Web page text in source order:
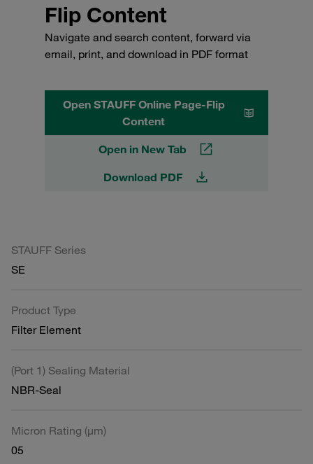
Flip Content
Navigate and search content, forward via
email, print, and download in PDF format
Open STAUFF Online Page-Flip
Content
Open in New Tab
Download PDF
STAUFF Series
SE
Product Type
Filter Element
(Port 1) Sealing Material
NBR-Seal
Micron Rating (µm)
05